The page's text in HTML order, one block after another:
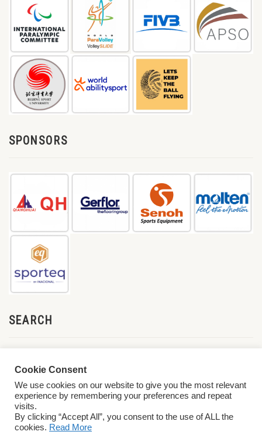
SPONSORS
SEARCH
Cookie Consent
We use cookies on our website to give you the most relevant
experience by remembering your preferences and repeat
visits.
By clicking “Accept All”, you consent to the use of ALL the
cookies. Read More